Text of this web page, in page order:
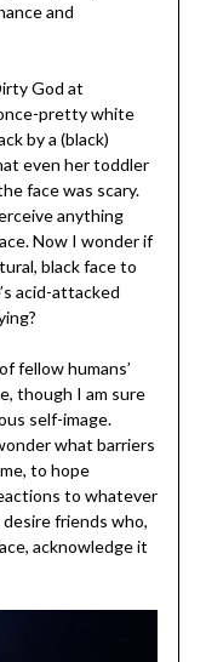
and
God at
pretty white
by a (black)
even her toddler
face was scary.
anything
Now I wonder if
black face to
acid-attacked
fellow humans’
though I am sure
self-image.
what barriers
to hope
to whatever
friends who,
acknowledge it